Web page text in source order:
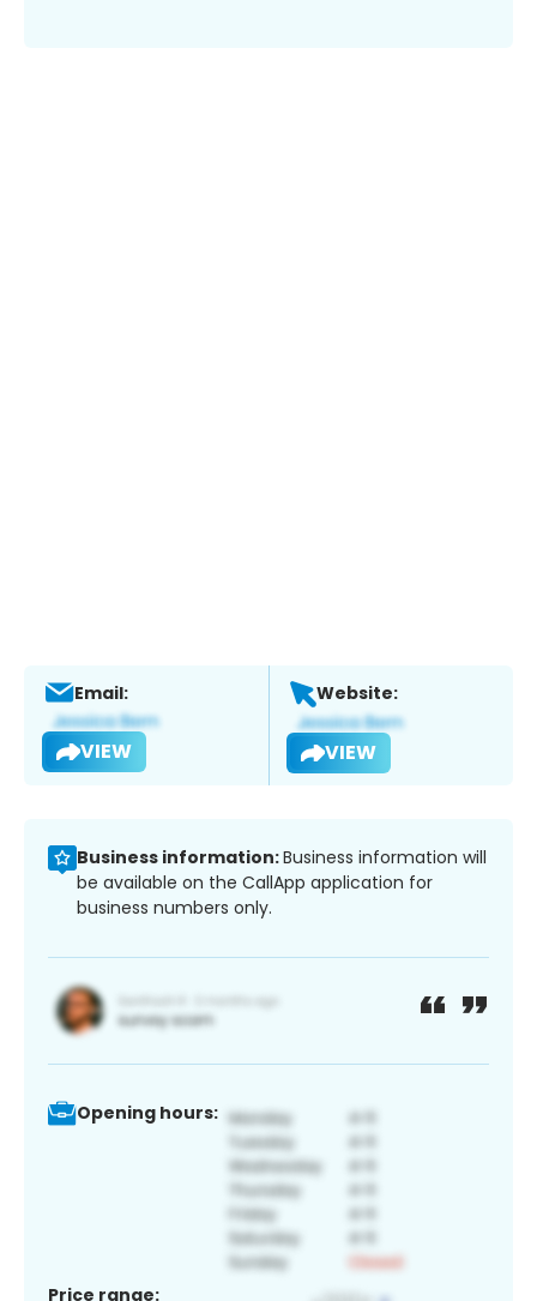
Email:
VIEW
Website:
VIEW
Business information:Business information will
be available on the CallApp application for
business numbers only.
Opening hours:
Price range: